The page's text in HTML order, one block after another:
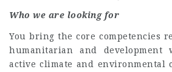
Who we are looking for
You bring the core competencies
humanitarian and development
active climate and environmental